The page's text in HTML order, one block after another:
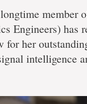
member
Engineers) has
for her
intelligence